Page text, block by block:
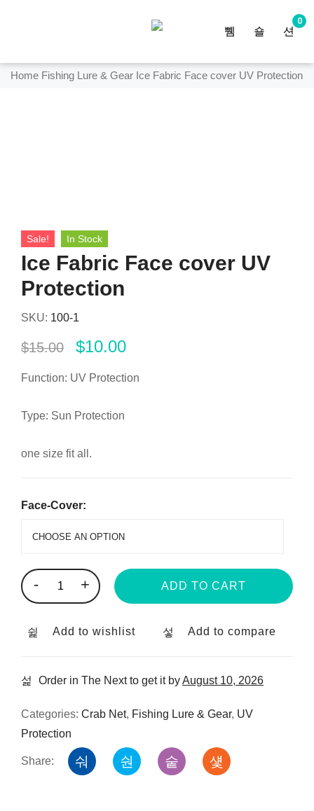
0
Home Fishing Lure & Gear Ice Fabric Face cover UV Protection
Sale! In Stock
Ice Fabric Face cover UV
Protection
SKU: 100-1
$15.00 $10.00
Function: UV Protection
Type: Sun Protection
one size fit all.
Face-Cover:
- + ADD TO CART
Add to wishlist Add to compare
Order in The Nextto get it byAugust 10, 2026
Categories: Crab Net, Fishing Lure & Gear, UV
Protection
Share: